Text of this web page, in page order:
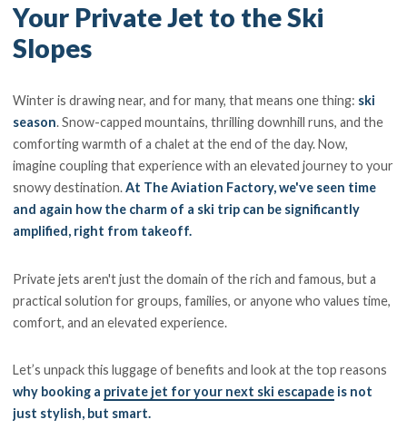
Your Private Jet to the Ski
Slopes
Winter is drawing near, and for many, that means one thing: ski
season. Snow-capped mountains, thrilling downhill runs, and the
comforting warmth of a chalet at the end of the day. Now,
imagine coupling that experience with an elevated journey to your
snowy destination.At The Aviation Factory, we've seen time
and again how the charm of a ski trip can be significantly
amplified, right from takeoff.
Private jets aren't just the domain of the rich and famous, but a
practical solution for groups, families, or anyone who values time,
comfort, and an elevated experience.
Let’s unpack this luggage of benefits and look at the top reasons
why booking a private jet for your next ski escapade is not
just stylish, but smart.